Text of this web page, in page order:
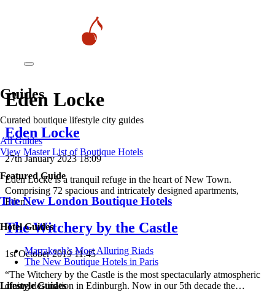
Guides
Curated boutique lifestyle city guides
All Guides
View Master List of Boutique Hotels
Featured Guide
The New London Boutique Hotels
Hotel Guides
​​Marrakech’s Most Alluring Riads
The New Boutique Hotels in Paris
Lifestyle Guides
Eden Locke
Eden Locke
27th January 2023 18:09
Eden Locke is a tranquil refuge in the heart of New Town.
Comprising 72 spacious and intricately designed apartments,
Eden…
The Witchery by the Castle
1st October 2019 11:45
“The Witchery by the Castle is the most spectacularly atmospheric
dining destination in Edinburgh. Now in our 5th decade the…